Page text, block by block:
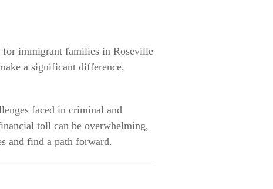
for immigrant families in Roseville
a significant difference,
faced in criminal and
toll can be overwhelming,
and find a path forward.